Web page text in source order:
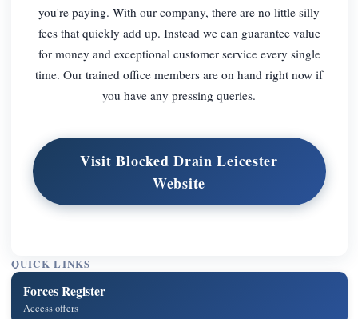
you're paying. With our company, there are no little silly
fees that quickly add up. Instead we can guarantee value
for money and exceptional customer service every single
time. Our trained office members are on hand right now if
you have any pressing queries.
Visit Blocked Drain Leicester
Website
QUICK LINKS
Forces Register
Access offers